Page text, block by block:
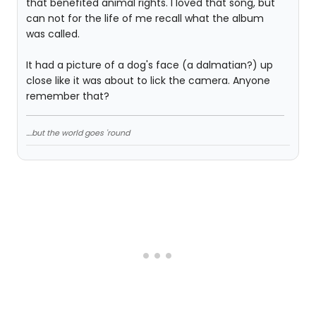
that benefited animal rights. I loved that song, but
can not for the life of me recall what the album
was called.
It had a picture of a dog's face (a dalmatian?) up
close like it was about to lick the camera. Anyone
remember that?
....but the world goes 'round